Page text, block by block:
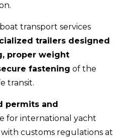
transport services
trailers designed
proper weight
fastening of the
transit.
permits and
for international yacht
customs regulations at